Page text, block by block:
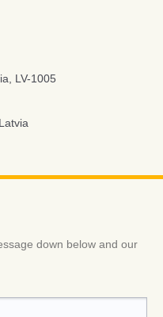
LV-1005
down below and our